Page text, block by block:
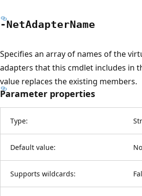
-NetAdapterName
Specifies an array of names of the
adapters that this cmdlet includes in
value replaces the existing members.
Parameter properties
Type:
Default value:
Supports wildcards: